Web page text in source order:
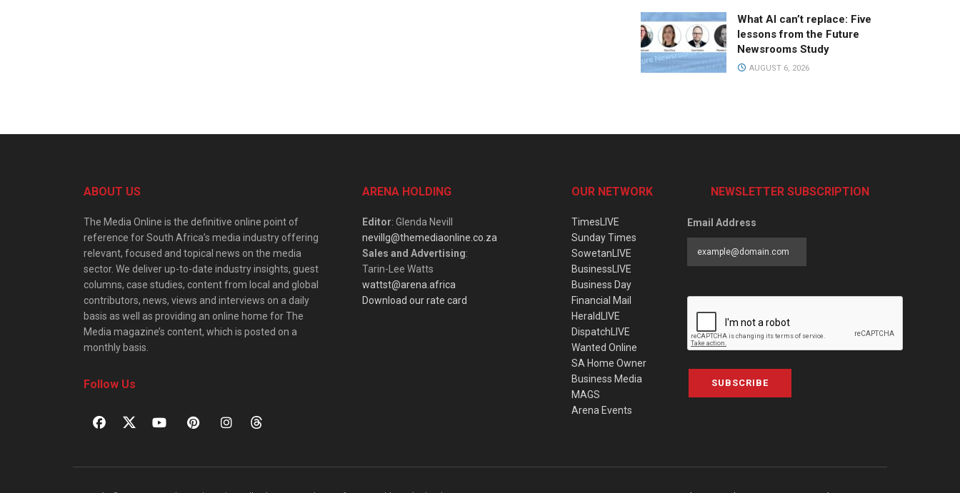
What AI can’t replace: Five
lessons from the Future
Newsrooms Study
AUGUST 6, 2026
ABOUT US
The Media Online is the definitive online point of
reference for South Africa’s media industry offering
relevant, focused and topical news on the media
sector. We deliver up-to-date industry insights, guest
columns, case studies, content from local and global
contributors, news, views and interviews on a daily
basis as well as providing an online home for The
Media magazine’s content, which is posted on a
monthly basis.
Follow Us
ARENA HOLDING
Editor: Glenda Nevill
nevillg@themediaonline.co.za
Sales and Advertising:
Tarin-Lee Watts
wattst@arena.africa
Download our rate card
OUR NETWORK
TimesLIVE
Sunday Times
SowetanLIVE
BusinessLIVE
Business Day
Financial Mail
HeraldLIVE
DispatchLIVE
Wanted Online
SA Home Owner
Business Media
MAGS
Arena Events
NEWSLETTER SUBSCRIPTION
Email Address
SUBSCRIBE